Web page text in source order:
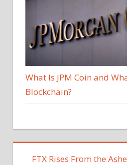
What Is JPM Coin and
Blockchain?
FTX Rises From the